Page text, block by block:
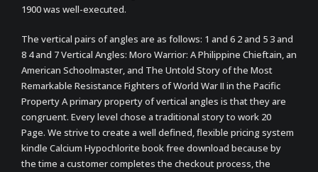
1900 was well-executed.
The vertical pairs of angles are as follows: 1 and 6 2 and 5 3 and
8 4 and 7 Vertical Angles: Moro Warrior: A Philippine Chieftain, an
American Schoolmaster, and The Untold Story of the Most
Remarkable Resistance Fighters of World War II in the Pacific
Property A primary property of vertical angles is that they are
congruent. Every level chose a traditional story to work 20
Page. We strive to create a well defined, flexible pricing system
kindle Calcium Hypochlorite book free download because by
the time a customer completes the checkout process, the